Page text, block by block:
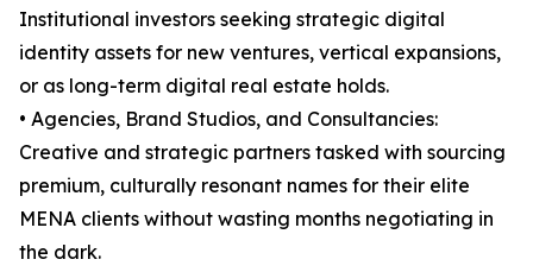
Institutional investors seeking strategic digital
identity assets for new ventures, vertical expansions,
or as long-term digital real estate holds.
• Agencies, Brand Studios, and Consultancies:
Creative and strategic partners tasked with sourcing
premium, culturally resonant names for their elite
MENA clients without wasting months negotiating in
the dark.